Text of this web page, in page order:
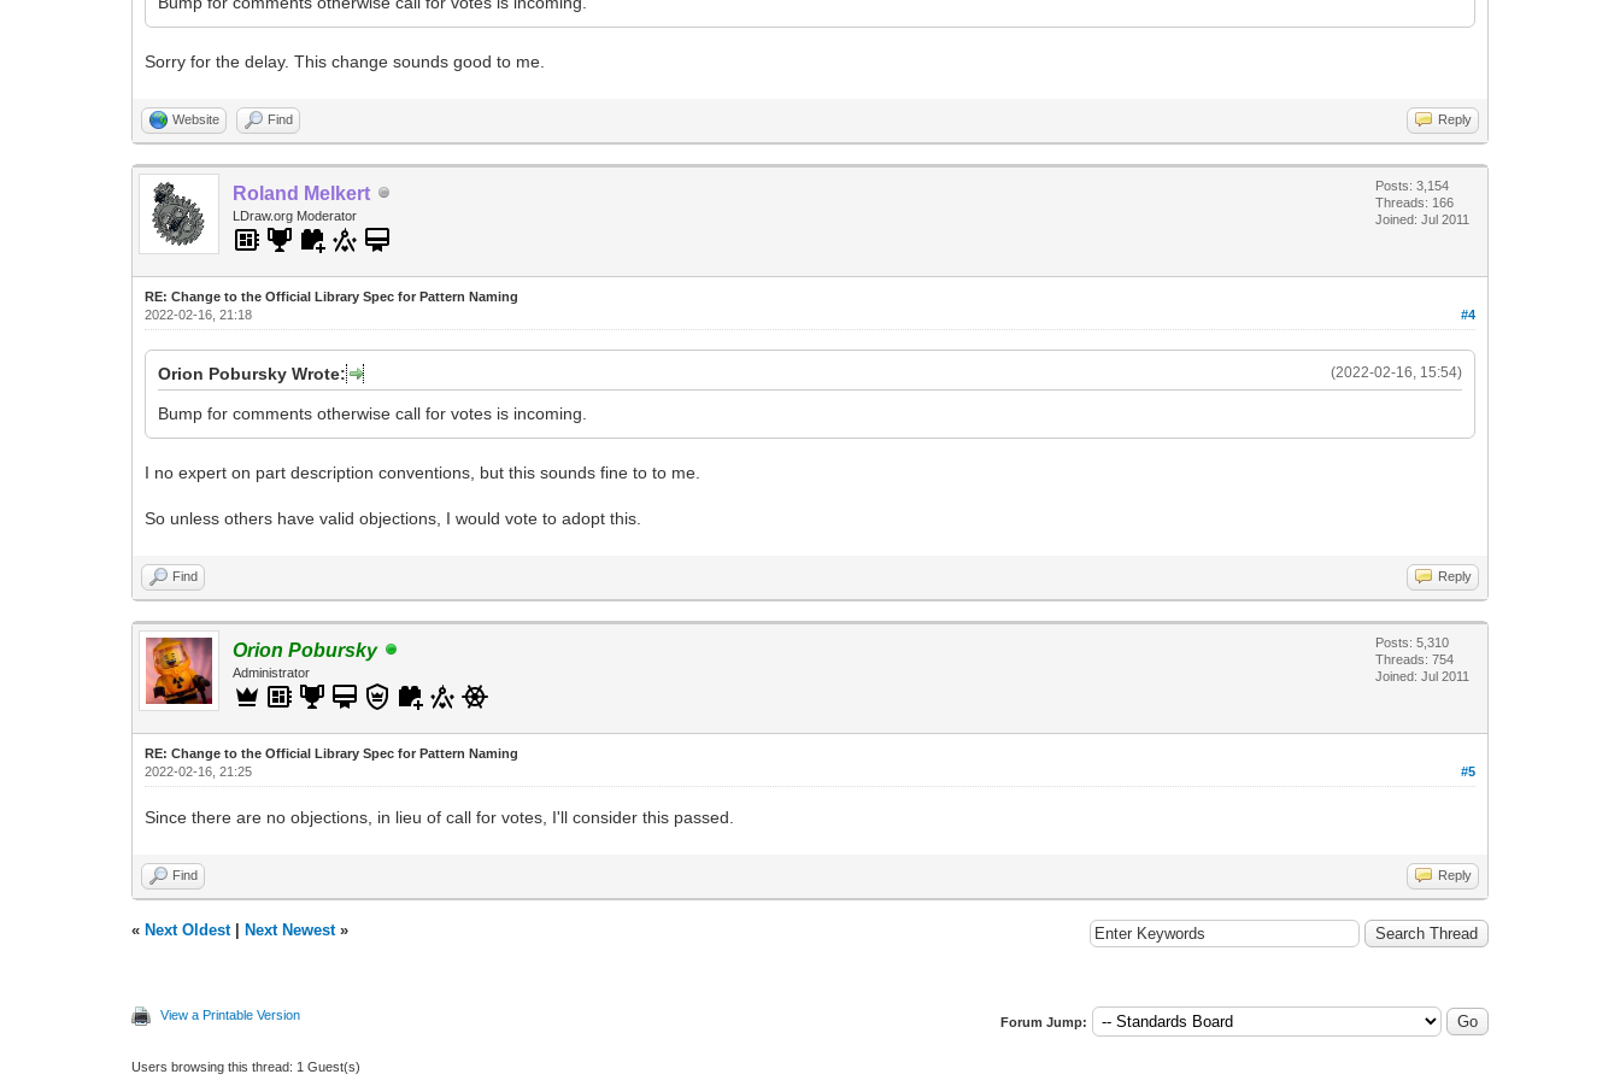
Sorry for the delay. This change sounds good to me.
Website Find Reply
Roland Melkert
LDraw.org Moderator
Posts: 3,154
Threads: 166
Joined: Jul 2011
RE: Change to the Official Library Spec for Pattern Naming
#4
2022-02-16, 21:18
(2022-02-16, 15:54)
Orion Pobursky Wrote:
Bump for comments otherwise call for votes is incoming.
I no expert on part description conventions, but this sounds fine to to me.
So unless others have valid objections, I would vote to adopt this.
Find Reply
Orion Pobursky
Administrator
Posts: 5,310
Threads: 754
Joined: Jul 2011
RE: Change to the Official Library Spec for Pattern Naming
#5
2022-02-16, 21:25
Since there are no objections, in lieu of call for votes, I'll consider this passed.
Find Reply
« Next Oldest| Next Newest»
View a Printable Version Forum Jump:
Users browsing this thread: 1 Guest(s)